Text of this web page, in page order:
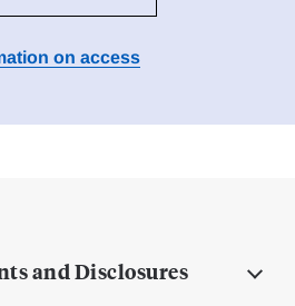
on access
and Disclosures